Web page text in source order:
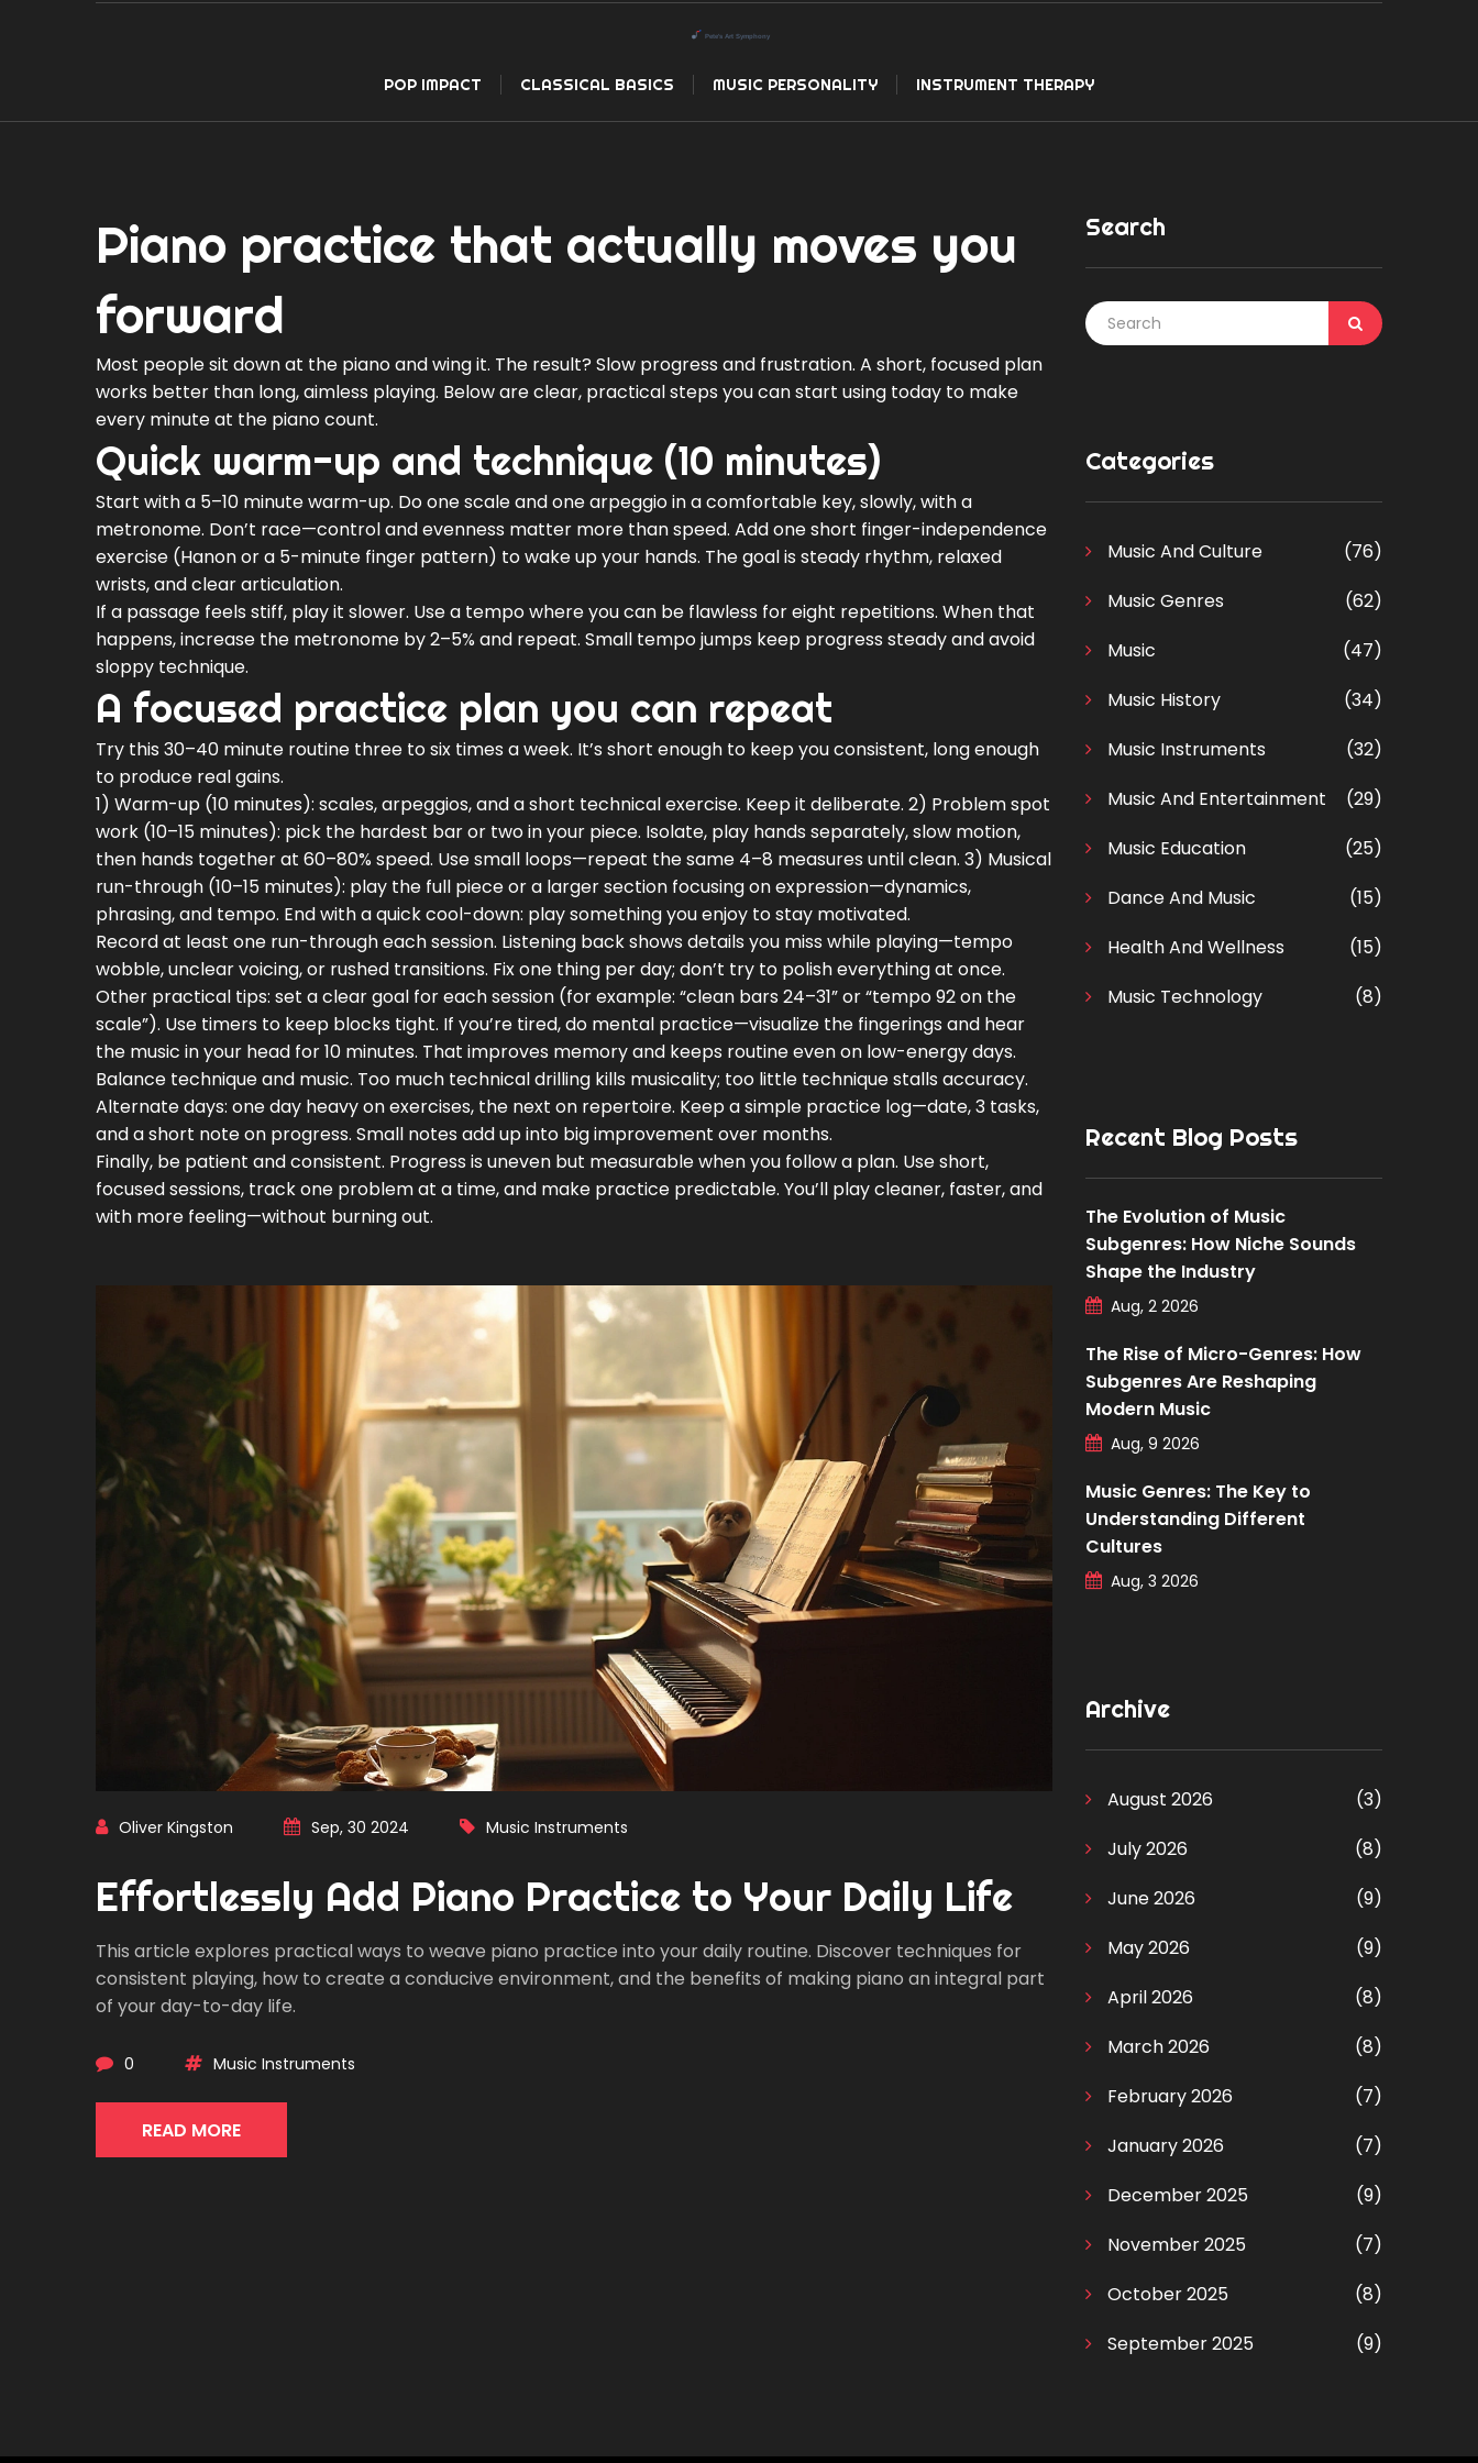
POP IMPACT CLASSICAL BASICS MUSIC PERSONALITY INSTRUMENT THERAPY
Piano practice that actually moves you
forward
Most people sit down at the piano and wing it. The result? Slow progress and frustration. A short, focused plan
works better than long, aimless playing. Below are clear, practical steps you can start using today to make
every minute at the piano count.
Quick warm-up and technique (10 minutes)
Start with a 5–10 minute warm-up. Do one scale and one arpeggio in a comfortable key, slowly, with a
metronome. Don’t race—control and evenness matter more than speed. Add one short finger-independence
exercise (Hanon or a 5-minute finger pattern) to wake up your hands. The goal is steady rhythm, relaxed
wrists, and clear articulation.
If a passage feels stiff, play it slower. Use a tempo where you can be flawless for eight repetitions. When that
happens, increase the metronome by 2–5% and repeat. Small tempo jumps keep progress steady and avoid
sloppy technique.
A focused practice plan you can repeat
Try this 30–40 minute routine three to six times a week. It’s short enough to keep you consistent, long enough
to produce real gains.
1) Warm-up (10 minutes): scales, arpeggios, and a short technical exercise. Keep it deliberate. 2) Problem spot
work (10–15 minutes): pick the hardest bar or two in your piece. Isolate, play hands separately, slow motion,
then hands together at 60–80% speed. Use small loops—repeat the same 4–8 measures until clean. 3) Musical
run-through (10–15 minutes): play the full piece or a larger section focusing on expression—dynamics,
phrasing, and tempo. End with a quick cool-down: play something you enjoy to stay motivated.
Record at least one run-through each session. Listening back shows details you miss while playing—tempo
wobble, unclear voicing, or rushed transitions. Fix one thing per day; don’t try to polish everything at once.
Other practical tips: set a clear goal for each session (for example: “clean bars 24–31” or “tempo 92 on the
scale”). Use timers to keep blocks tight. If you’re tired, do mental practice—visualize the fingerings and hear
the music in your head for 10 minutes. That improves memory and keeps routine even on low-energy days.
Balance technique and music. Too much technical drilling kills musicality; too little technique stalls accuracy.
Alternate days: one day heavy on exercises, the next on repertoire. Keep a simple practice log—date, 3 tasks,
and a short note on progress. Small notes add up into big improvement over months.
Finally, be patient and consistent. Progress is uneven but measurable when you follow a plan. Use short,
focused sessions, track one problem at a time, and make practice predictable. You’ll play cleaner, faster, and
with more feeling—without burning out.
Oliver Kingston Sep, 30 2024 Music Instruments
Effortlessly Add Piano Practice to Your Daily Life
This article explores practical ways to weave piano practice into your daily routine. Discover techniques for
consistent playing, how to create a conducive environment, and the benefits of making piano an integral part
of your day-to-day life.
0 Music Instruments
READ MORE
Search
Categories
Music And Culture
(76)
Music Genres
(62)
Music
(47)
Music History
(34)
Music Instruments
(32)
Music And Entertainment
(29)
Music Education
(25)
Dance And Music
(15)
Health And Wellness
(15)
Music Technology
(8)
Recent Blog Posts
The Evolution of Music
Subgenres: How Niche Sounds
Shape the Industry
Aug, 2 2026
The Rise of Micro-Genres: How
Subgenres Are Reshaping
Modern Music
Aug, 9 2026
Music Genres: The Key to
Understanding Different
Cultures
Aug, 3 2026
Archive
August 2026
(3)
July 2026
(8)
June 2026
(9)
May 2026
(9)
April 2026
(8)
March 2026
(8)
February 2026
(7)
January 2026
(7)
December 2025
(9)
November 2025
(7)
October 2025
(8)
September 2025
(9)